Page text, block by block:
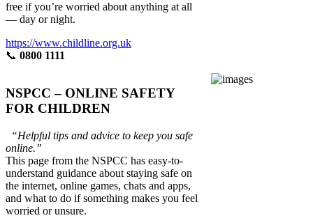
free if you’re worried about anything at all
— day or night.
https://www.childline.org.uk
📞 0800 1111
NSPCC – ONLINE SAFETY
FOR CHILDREN
“Helpful tips and advice to keep you safe
online.”
This page from the NSPCC has easy-to-
understand guidance about staying safe on
the internet, online games, chats and apps,
and what to do if something makes you feel
worried or unsure.